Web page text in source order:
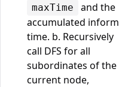
maxTime
and the
accumulated inform
time. b. Recursively
call DFS for all
subordinates of the
current node,